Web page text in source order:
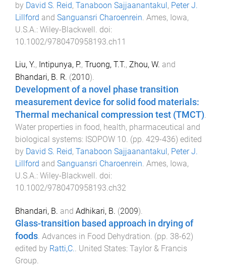
by David S. Reid, Tanaboon Sajjaanantakul , Peter J.
Lillford and Sanguansri Charoenrein. Ames, Iowa,
U.S.A.: Wiley-Blackwell . doi:
10.1002/9780470958193.ch11
Liu, Y., Intipunya, P., Truong, T.T., Zhou, W. and
Bhandari, B. R. (2010).
Development of a novel phase transition
measurement device for solid food materials:
Thermal mechanical compression test (TMCT).
Water properties in food, health, pharmaceutical and
biological systems: ISOPOW 10. (pp. 429-436) edited
by David S. Reid, Tanaboon Sajjaanantakul, Peter J.
Lillford and Sanguansri Charoenrein. Ames, Iowa,
U.S.A.: Wiley-Blackwell. doi:
10.1002/9780470958193.ch32
Bhandari, B. and Adhikari, B. (2009).
Glass-transition based approach in drying of
foods. Advances in Food Dehydration. (pp. 38-62)
edited by Ratti,C.. United States: Taylor & Francis
Group.